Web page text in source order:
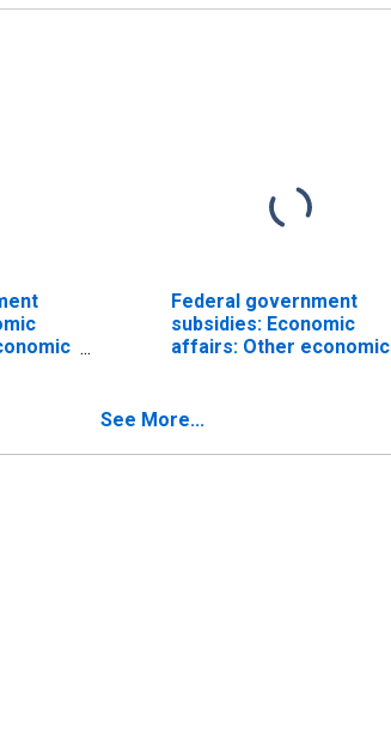
Federal government
subsidies: Economic
affairs: Other economic
See More...